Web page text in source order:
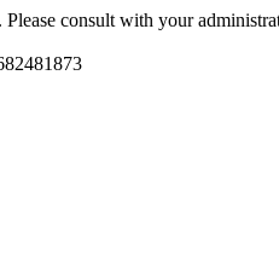
consult with your